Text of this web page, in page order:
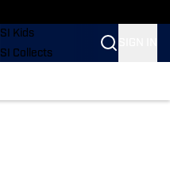
SI Kids
SI Collects